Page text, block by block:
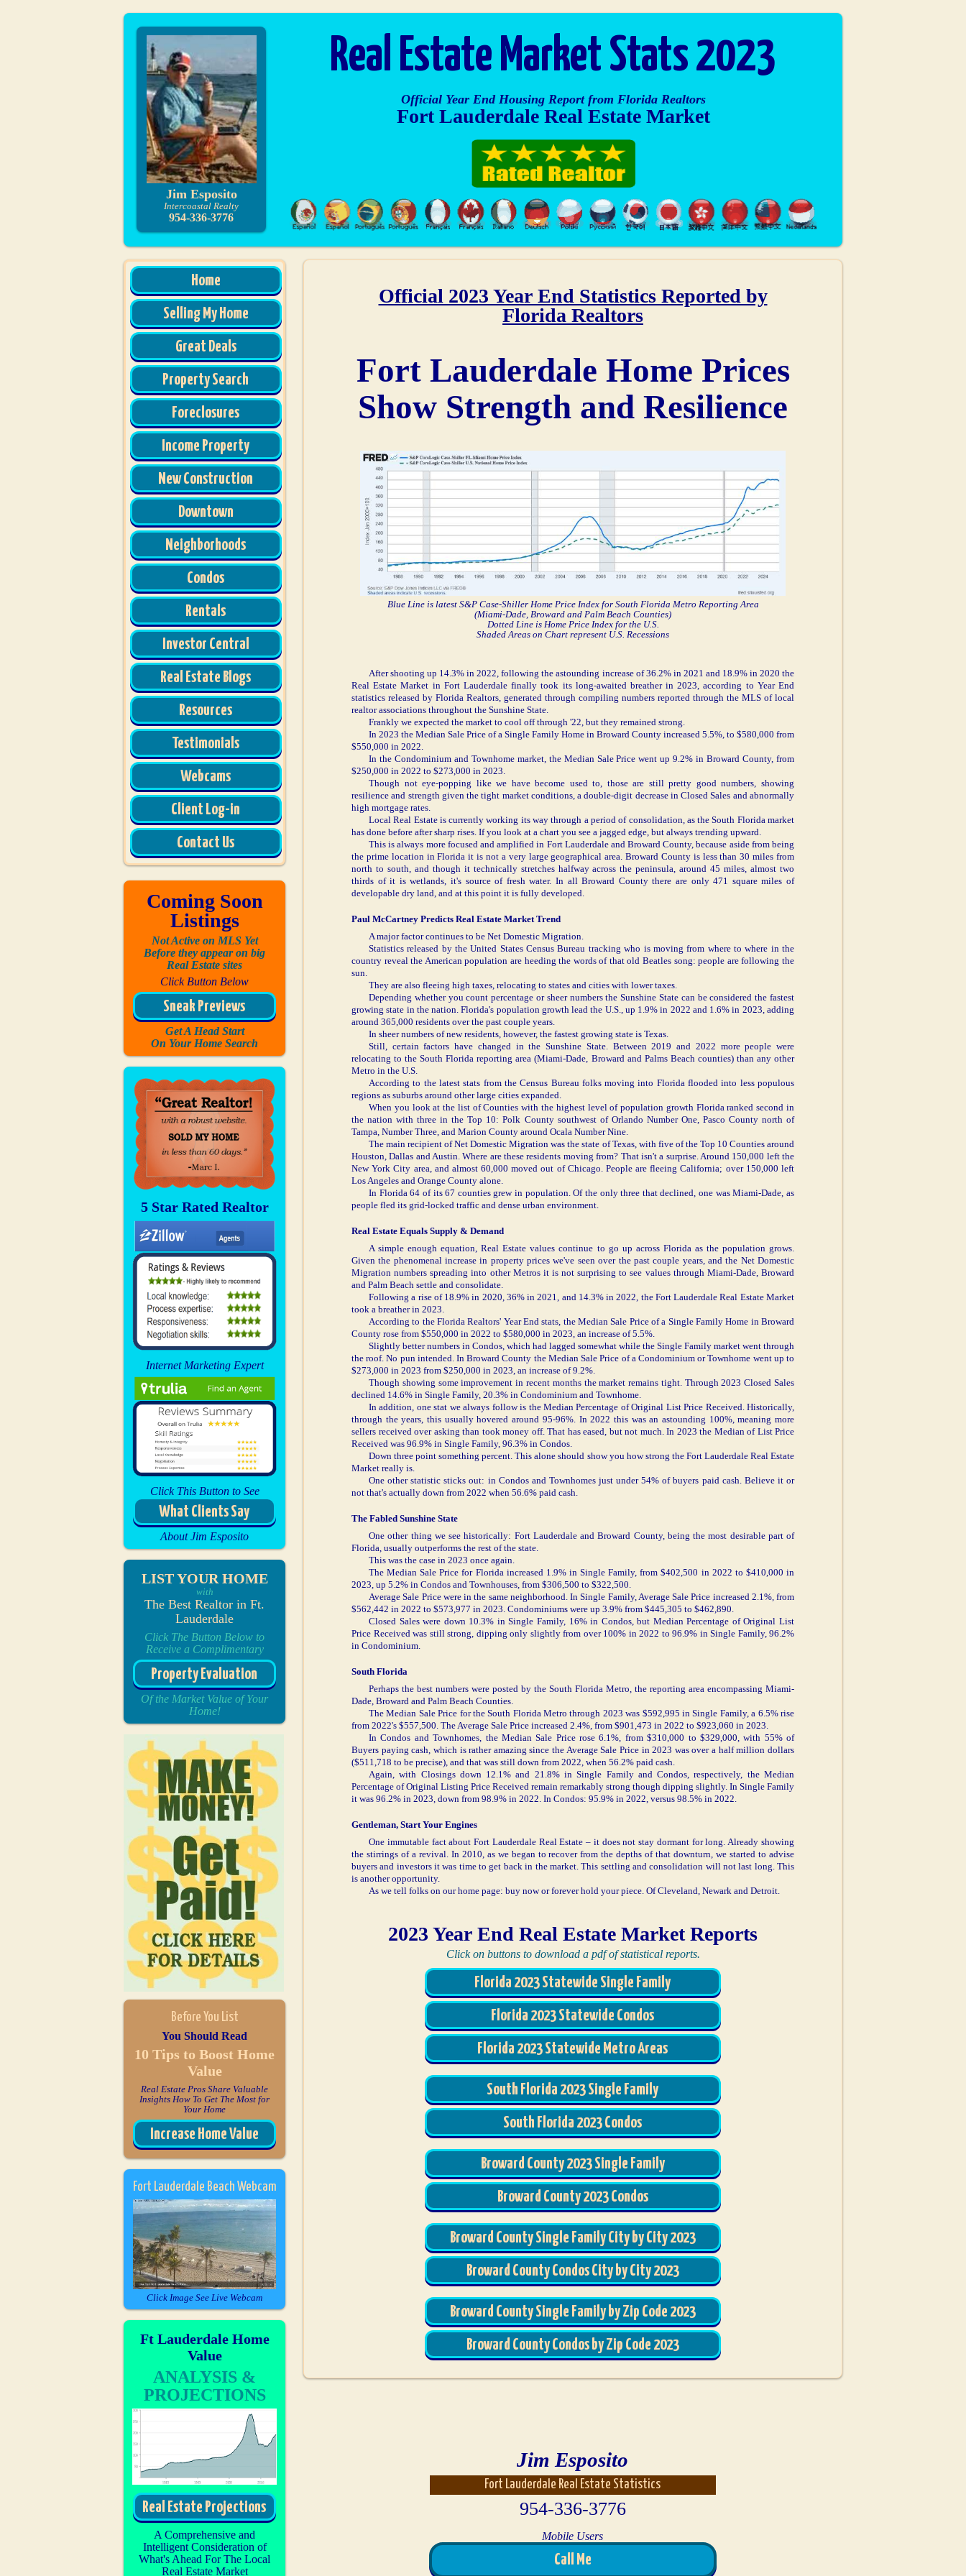
Jim Esposito
Intercoastal Realty
954-336-3776
Real Estate Market Stats 2023
Official Year End Housing Report from Florida Realtors
Fort Lauderdale Real Estate Market
Home
Selling My Home
Great Deals
Property Search
Foreclosures
Income Property
New Construction
Downtown
Neighborhoods
Condos
Rentals
Investor Central
Real Estate Blogs
Resources
Testimonials
Webcams
Client Log-in
Contact Us
Official 2023 Year End Statistics Reported by
Florida Realtors
Fort Lauderdale Home Prices
Show Strength and Resilience
Blue Line is latest S&P Case-Shiller Home Price Index for South Florida Metro Reporting Area
(Miami-Dade, Broward and Palm Beach Counties)
Dotted Line is Home Price Index for the U.S.
Shaded Areas on Chart represent U.S. Recessions
After shooting up 14.3% in 2022, following the astounding increase of 36.2% in 2021 and 18.9% in 2020 the
Real Estate Market in Fort Lauderdale finally took its long-awaited breather in 2023, according to Year End
statistics released by Florida Realtors, generated through compiling numbers reported through the MLS of local
realtor associations throughout the Sunshine State.
Frankly we expected the market to cool off through '22, but they remained strong.
In 2023 the Median Sale Price of a Single Family Home in Broward County increased 5.5%, to $580,000 from
$550,000 in 2022.
In the Condominium and Townhome market, the Median Sale Price went up 9.2% in Broward County, from
$250,000 in 2022 to $273,000 in 2023.
Though not eye-popping like we have become used to, those are still pretty good numbers, showing
resilience and strength given the tight market conditions, a double-digit decrease in Closed Sales and abnormally
high mortgage rates.
Local Real Estate is currently working its way through a period of consolidation, as the South Florida market
has done before after sharp rises. If you look at a chart you see a jagged edge, but always trending upward.
This is always more focused and amplified in Fort Lauderdale and Broward County, because aside from being
the prime location in Florida it is not a very large geographical area. Broward County is less than 30 miles from
north to south, and though it technically stretches halfway across the peninsula, around 45 miles, almost two
thirds of it is wetlands, it's source of fresh water. In all Broward County there are only 471 square miles of
developable dry land, and at this point it is fully developed.
Paul McCartney Predicts Real Estate Market Trend
A major factor continues to be Net Domestic Migration.
Statistics released by the United States Census Bureau tracking who is moving from where to where in the
country reveal the American population are heeding the words of that old Beatles song: people are following the
sun.
They are also fleeing high taxes, relocating to states and cities with lower taxes.
Depending whether you count percentage or sheer numbers the Sunshine State can be considered the fastest
growing state in the nation. Florida's population growth lead the U.S., up 1.9% in 2022 and 1.6% in 2023, adding
around 365,000 residents over the past couple years.
In sheer numbers of new residents, however, the fastest growing state is Texas.
Still, certain factors have changed in the Sunshine State. Between 2019 and 2022 more people were
relocating to the South Florida reporting area (Miami-Dade, Broward and Palms Beach counties) than any other
Metro in the U.S.
According to the latest stats from the Census Bureau folks moving into Florida flooded into less populous
regions as suburbs around other large cities expanded.
When you look at the list of Counties with the highest level of population growth Florida ranked second in
the nation with three in the Top 10: Polk County southwest of Orlando Number One, Pasco County north of
Tampa, Number Three, and Marion County around Ocala Number Nine.
The main recipient of Net Domestic Migration was the state of Texas, with five of the Top 10 Counties around
Houston, Dallas and Austin. Where are these residents moving from? That isn't a surprise. Around 150,000 left the
New York City area, and almost 60,000 moved out of Chicago. People are fleeing California; over 150,000 left
Los Angeles and Orange County alone.
In Florida 64 of its 67 counties grew in population. Of the only three that declined, one was Miami-Dade, as
people fled its grid-locked traffic and dense urban environment.
Real Estate Equals Supply & Demand
A simple enough equation, Real Estate values continue to go up across Florida as the population grows.
Given the phenomenal increase in property prices we've seen over the past couple years, and the Net Domestic
Migration numbers spreading into other Metros it is not surprising to see values through Miami-Dade, Broward
and Palm Beach settle and consolidate.
Following a rise of 18.9% in 2020, 36% in 2021, and 14.3% in 2022, the Fort Lauderdale Real Estate Market
took a breather in 2023.
According to the Florida Realtors' Year End stats, the Median Sale Price of a Single Family Home in Broward
County rose from $550,000 in 2022 to $580,000 in 2023, an increase of 5.5%.
Slightly better numbers in Condos, which had lagged somewhat while the Single Family market went through
the roof. No pun intended. In Broward County the Median Sale Price of a Condominium or Townhome went up to
$273,000 in 2023 from $250,000 in 2023, an increase of 9.2%.
Though showing some improvement in recent months the market remains tight. Through 2023 Closed Sales
declined 14.6% in Single Family, 20.3% in Condominium and Townhome.
In addition, one stat we always follow is the Median Percentage of Original List Price Received. Historically,
through the years, this usually hovered around 95-96%. In 2022 this was an astounding 100%, meaning more
sellers received over asking than took money off. That has eased, but not much. In 2023 the Median of List Price
Received was 96.9% in Single Family, 96.3% in Condos.
Down three point something percent. This alone should show you how strong the Fort Lauderdale Real Estate
Market really is.
One other statistic sticks out: in Condos and Townhomes just under 54% of buyers paid cash. Believe it or
not that's actually down from 2022 when 56.6% paid cash.
The Fabled Sunshine State
One other thing we see historically: Fort Lauderdale and Broward County, being the most desirable part of
Florida, usually outperforms the rest of the state.
This was the case in 2023 once again.
The Median Sale Price for Florida increased 1.9% in Single Family, from $402,500 in 2022 to $410,000 in
2023, up 5.2% in Condos and Townhouses, from $306,500 to $322,500.
Average Sale Price were in the same neighborhood. In Single Family, Average Sale Price increased 2.1%, from
$562,442 in 2022 to $573,977 in 2023. Condominiums were up 3.9% from $445,305 to $462,890.
Closed Sales were down 10.3% in Single Family, 16% in Condos, but Median Percentage of Original List
Price Received was still strong, dipping only slightly from over 100% in 2022 to 96.9% in Single Family, 96.2%
in Condominium.
South Florida
Perhaps the best numbers were posted by the South Florida Metro, the reporting area encompassing Miami-
Dade, Broward and Palm Beach Counties.
The Median Sale Price for the South Florida Metro through 2023 was $592,995 in Single Family, a 6.5% rise
from 2022's $557,500. The Average Sale Price increased 2.4%, from $901,473 in 2022 to $923,060 in 2023.
In Condos and Townhomes, the Median Sale Price rose 6.1%, from $310,000 to $329,000, with 55% of
Buyers paying cash, which is rather amazing since the Average Sale Price in 2023 was over a half million dollars
($511,718 to be precise), and that was still down from 2022, when 56.2% paid cash.
Again, with Closings down 12.1% and 21.8% in Single Family and Condos, respectively, the Median
Percentage of Original Listing Price Received remain remarkably strong though dipping slightly. In Single Family
it was 96.2% in 2023, down from 98.9% in 2022. In Condos: 95.9% in 2022, versus 98.5% in 2022.
Gentleman, Start Your Engines
One immutable fact about Fort Lauderdale Real Estate – it does not stay dormant for long. Already showing
the stirrings of a revival. In 2010, as we began to recover from the depths of that downturn, we started to advise
buyers and investors it was time to get back in the market. This settling and consolidation will not last long. This
is another opportunity.
As we tell folks on our home page: buy now or forever hold your piece. Of Cleveland, Newark and Detroit.
2023 Year End Real Estate Market Reports
Click on buttons to download a pdf of statistical reports.
Florida 2023 Statewide Single Family
Florida 2023 Statewide Condos
Florida 2023 Statewide Metro Areas
South Florida 2023 Single Family
South Florida 2023 Condos
Broward County 2023 Single Family
Broward County 2023 Condos
Broward County Single Family City by City 2023
Broward County Condos City by City 2023
Broward County Single Family by Zip Code 2023
Broward County Condos by Zip Code 2023
Jim Esposito
Fort Lauderdale Real Estate Statistics
954-336-3776
Mobile Users
Call Me
Coming Soon
Listings
Not Active on MLS Yet
Before they appear on big
Real Estate sites
Click Button Below
Sneak Previews
Get A Head Start
On Your Home Search
5 Star Rated Realtor
Internet Marketing Expert
Click This Button to See
What Clients Say
About Jim Esposito
LIST YOUR HOME
with
The Best Realtor in Ft.
Lauderdale
Click The Button Below to
Receive a Complimentary
Property Evaluation
Of the Market Value of Your
Home!
Before You List
You Should Read
10 Tips to Boost Home
Value
Real Estate Pros Share Valuable
Insights How To Get The Most for
Your Home
Increase Home Value
Fort Lauderdale Beach Webcam
Click Image See Live Webcam
Ft Lauderdale Home
Value
ANALYSIS &
PROJECTIONS
Real Estate Projections
A Comprehensive and
Intelligent Consideration of
What's Ahead For The Local
Real Estate Market